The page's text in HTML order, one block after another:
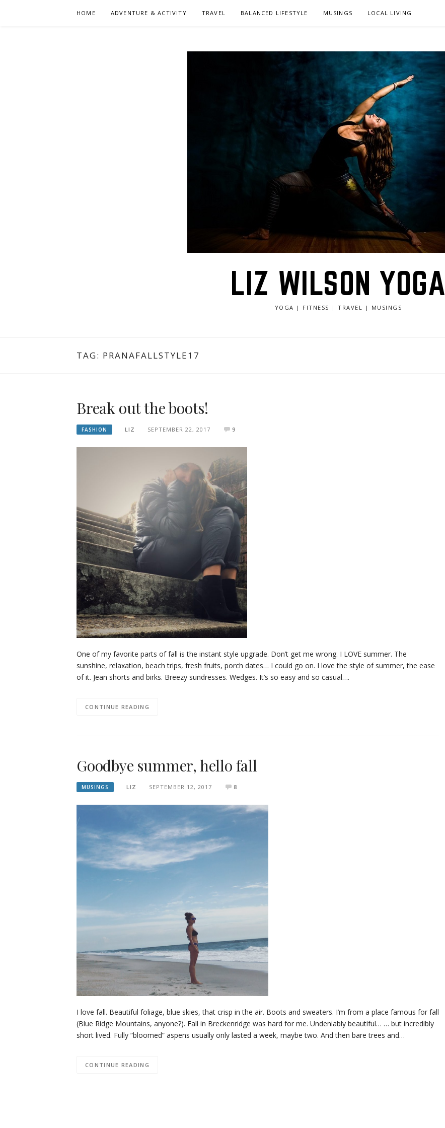
HOME ADVENTURE & ACTIVITY TRAVEL BALANCED LIFESTYLE MUSINGS LOCAL LIVING
LIZ WILSON YOGA
YOGA | FITNESS | TRAVEL | MUSINGS
TAG: PRANAFALLSTYLE17
Break out the boots!
FASHION LIZ SEPTEMBER 22, 2017 9
One of my favorite parts of fall is the instant style upgrade. Don’t get me wrong. I LOVE summer. The
sunshine, relaxation, beach trips, fresh fruits, porch dates… I could go on. I love the style of summer, the ease
of it. Jean shorts and birks. Breezy sundresses. Wedges. It’s so easy and so casual….
CONTINUE READING
Goodbye summer, hello fall
MUSINGS LIZ SEPTEMBER 12, 2017 8
I love fall. Beautiful foliage, blue skies, that crisp in the air. Boots and sweaters. I’m from a place famous for fall
(Blue Ridge Mountains, anyone?). Fall in Breckenridge was hard for me. Undeniably beautiful… … but incredibly
short lived. Fully “bloomed” aspens usually only lasted a week, maybe two. And then bare trees and…
CONTINUE READING